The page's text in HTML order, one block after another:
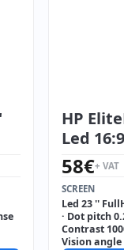
HP
Led 16:9
58€+ VAT
SCREEN
Led 23 ''
· Dot pitch
Contrast
Vision angle